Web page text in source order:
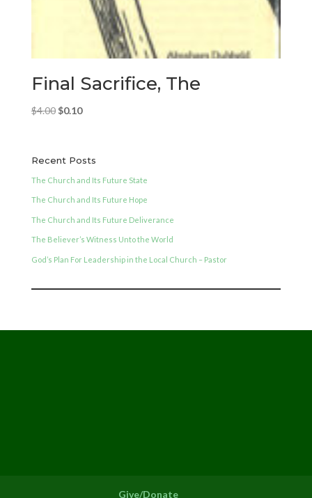
Final Sacrifice, The
$4.00 Original
$4.00.
$0.10Current
$0.10.
Recent Posts
The Church and Its Future State
The Church and Its Future Hope
The Church and Its Future Deliverance
The Believer’s Witness Unto the World
God’s Plan For Leadership in the Local Church – Pastor
Give/Donate